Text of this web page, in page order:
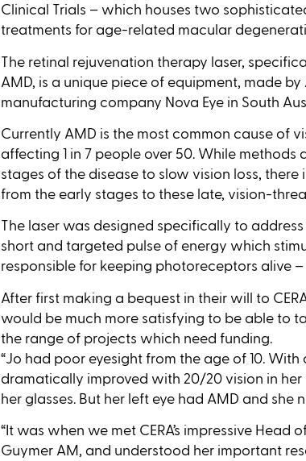
Clinical Trials – which houses two
treatments for age-related macular
The retinal rejuvenation therapy laser,
AMD, is a unique piece of equipment, made
manufacturing company Nova Eye in South
Currently AMD is the most common cause of
affecting 1 in 7 people over 50. While
stages of the disease to slow vision loss,
from the early stages to these late, vision-
The laser was designed specifically to
short and targeted pulse of energy which
responsible for keeping photoreceptors alive
After first making a bequest in their will to
would be much more satisfying to be able to
the range of projects which need funding.
“Jo had poor eyesight from the age of 10. With
dramatically improved with 20/20 vision in
her glasses. But her left eye had AMD and she
“It was when we met CERA’s impressive Head
Guymer AM, and understood her important